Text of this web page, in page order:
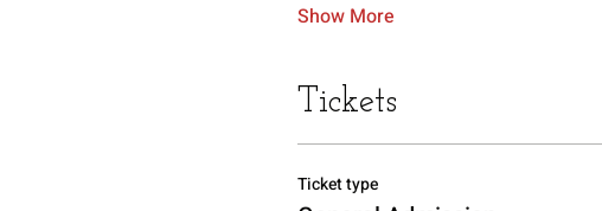
Show More
Tickets
Ticket type